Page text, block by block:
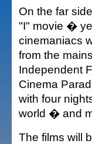
On the far
"I" movie �
cinemaniacs
from the
Independent
Cinema
with four
world � and
The films will